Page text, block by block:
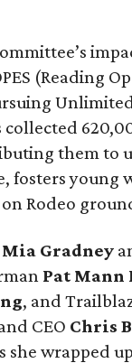
(Reading
collected
them to
fosters
Rodeo
Mia Gradney
Pat
, and
CEO Chris
wrapped